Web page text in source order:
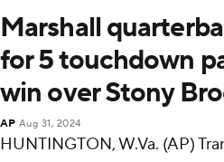
Marshall
for 5 touchdown
win over Stony
AP Aug 31, 2024
HUNTINGTON, W.Va. (AP)